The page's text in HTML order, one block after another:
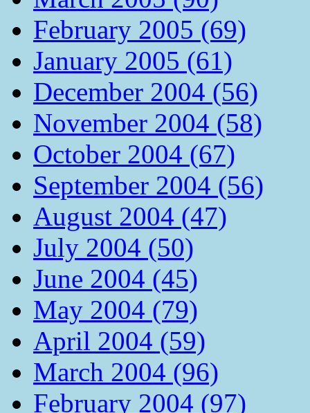
February 2005 (69)
January 2005 (61)
December 2004 (56)
November 2004 (58)
October 2004 (67)
September 2004 (56)
August 2004 (47)
July 2004 (50)
June 2004 (45)
May 2004 (79)
April 2004 (59)
March 2004 (96)
February 2004 (97)